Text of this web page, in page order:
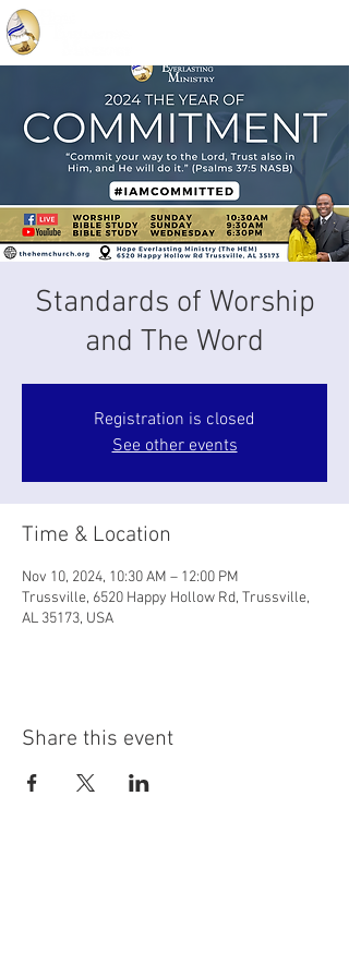
Standards of Worship
and The Word
Registration is closed
See other events
Time & Location
Nov 10, 2024, 10:30 AM – 12:00 PM
Trussville, 6520 Happy Hollow Rd, Trussville,
AL 35173, USA
Share this event